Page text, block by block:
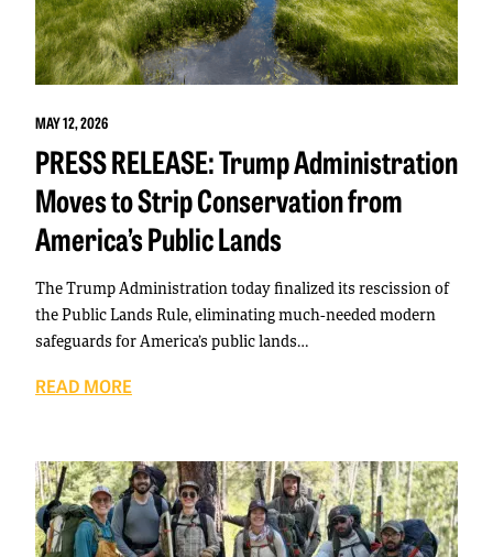
MAY 12, 2026
PRESS RELEASE: Trump Administration
Moves to Strip Conservation from
America’s Public Lands
The Trump Administration today finalized its rescission of
the Public Lands Rule, eliminating much-needed modern
safeguards for America’s public lands…
READ MORE